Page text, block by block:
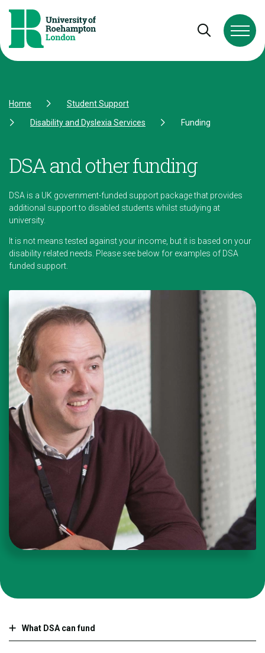
Open and
Home
Student Support
Disability and Dyslexia Services
Funding
DSA and other funding
DSA is a UK government-funded support package that provides
additional support to disabled students whilst studying at
university.
It is not means tested against your income, but it is based on your
disability related needs. Please see below for examples of DSA
funded support.
What DSA can fund